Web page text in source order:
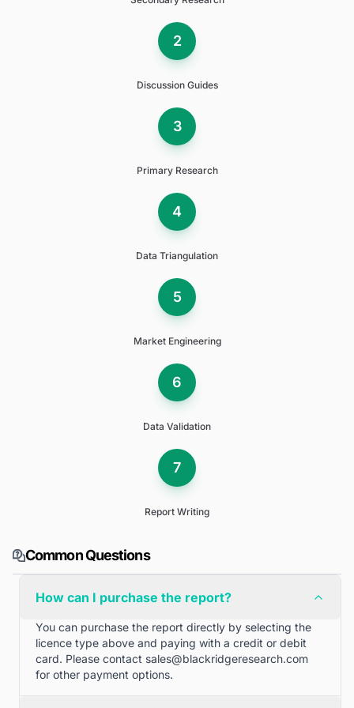
2
Discussion Guides
3
Primary Research
4
Data Triangulation
5
Market Engineering
6
Data Validation
7
Report Writing
Common Questions
How can I purchase the report?
You can purchase the report directly by selecting the
licence type above and paying with a credit or debit
card. Please contact sales@blackridgeresearch.com
for other payment options.